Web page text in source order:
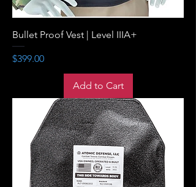
Bullet Proof Vest | Level IIIA+
Price
$399.00
Add to Cart